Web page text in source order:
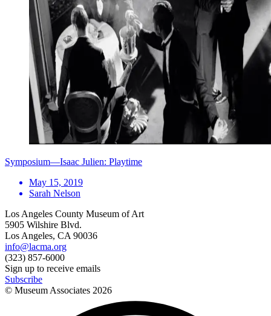
Symposium—Isaac Julien: Playtime
May 15, 2019
Sarah Nelson
Los Angeles County Museum of Art
5905 Wilshire Blvd.
Los Angeles, CA 90036
info@lacma.org
(323) 857-6000
Sign up to receive emails
Subscribe
© Museum Associates 2026